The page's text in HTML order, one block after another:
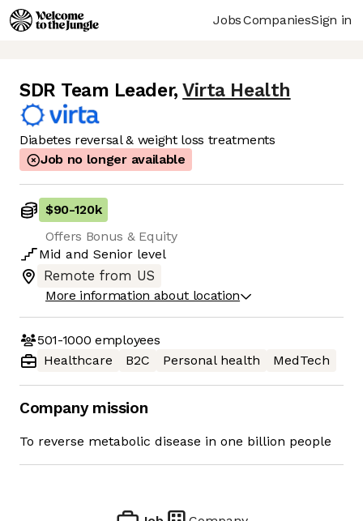
JobsCompaniesSign in
SDR Team Leader, Virta Health
Diabetes reversal & weight loss treatments
Job no longer available
$90-120k
Offers Bonus & Equity
Mid and Senior level
Remote from US
More information about location
501-1000 employees
Healthcare
B2C Personal health MedTech
Company mission
To reverse metabolic disease in one billion people